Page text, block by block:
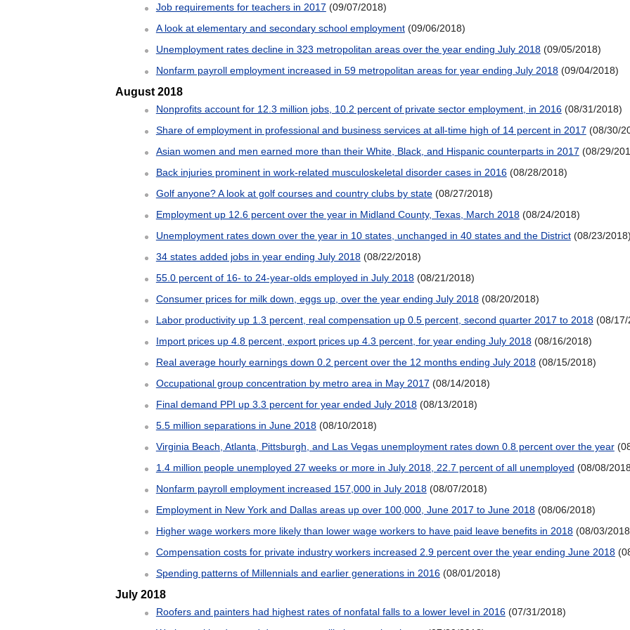
Job requirements for teachers in 2017 (09/07/2018)
A look at elementary and secondary school employment (09/06/2018)
Unemployment rates decline in 323 metropolitan areas over the year ending July 2018 (09/05/2018)
Nonfarm payroll employment increased in 59 metropolitan areas for year ending July 2018 (09/04/2018)
August 2018
Nonprofits account for 12.3 million jobs, 10.2 percent of private sector employment, in 2016 (08/31/2018)
Share of employment in professional and business services at all-time high of 14 percent in 2017 (08/30/
Asian women and men earned more than their White, Black, and Hispanic counterparts in 2017 (08/29/
Back injuries prominent in work-related musculoskeletal disorder cases in 2016 (08/28/2018)
Golf anyone? A look at golf courses and country clubs by state (08/27/2018)
Employment up 12.6 percent over the year in Midland County, Texas, March 2018 (08/24/2018)
Unemployment rates down over the year in 10 states, unchanged in 40 states and the District (08/23/2018)
34 states added jobs in year ending July 2018 (08/22/2018)
55.0 percent of 16- to 24-year-olds employed in July 2018 (08/21/2018)
Consumer prices for milk down, eggs up, over the year ending July 2018 (08/20/2018)
Labor productivity up 1.3 percent, real compensation up 0.5 percent, second quarter 2017 to 2018 (08/17/
Import prices up 4.8 percent, export prices up 4.3 percent, for year ending July 2018 (08/16/2018)
Real average hourly earnings down 0.2 percent over the 12 months ending July 2018 (08/15/2018)
Occupational group concentration by metro area in May 2017 (08/14/2018)
Final demand PPI up 3.3 percent for year ended July 2018 (08/13/2018)
5.5 million separations in June 2018 (08/10/2018)
Virginia Beach, Atlanta, Pittsburgh, and Las Vegas unemployment rates down 0.8 percent over the year
1.4 million people unemployed 27 weeks or more in July 2018, 22.7 percent of all unemployed (08/08/
Nonfarm payroll employment increased 157,000 in July 2018 (08/07/2018)
Employment in New York and Dallas areas up over 100,000, June 2017 to June 2018 (08/06/2018)
Higher wage workers more likely than lower wage workers to have paid leave benefits in 2018 (08/03/
Compensation costs for private industry workers increased 2.9 percent over the year ending June 2018
Spending patterns of Millennials and earlier generations in 2016 (08/01/2018)
July 2018
Roofers and painters had highest rates of nonfatal falls to a lower level in 2016 (07/31/2018)